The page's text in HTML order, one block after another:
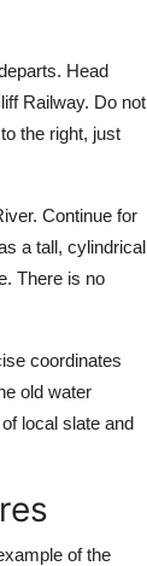
Head
Railway. Do not
the right, just
Continue for
a tall, cylindrical
There is no
coordinates
old water
local slate and
of the